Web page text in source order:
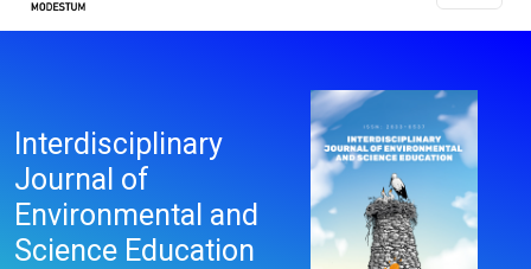
Interdisciplinary
Journal of
Environmental and
Science Education